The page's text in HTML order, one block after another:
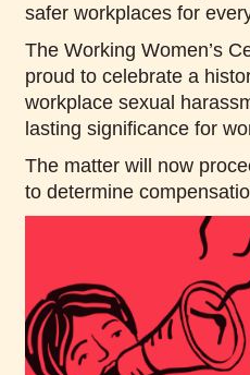
safer workplaces for
The Working Women’s
proud to celebrate a
workplace sexual
lasting significance for
The matter will now
to determine